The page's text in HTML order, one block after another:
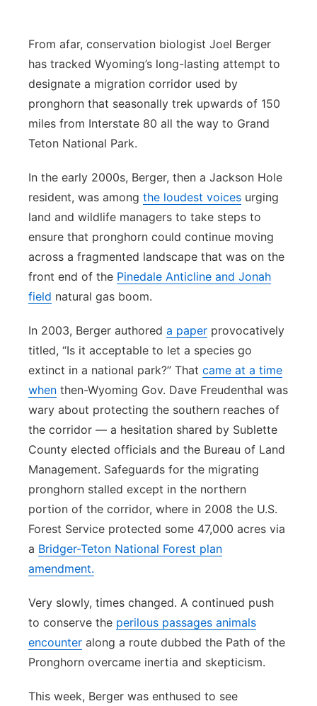
Platte Valley
River Country
Sandhills
From afar, conservation biologist Joel Berger
has tracked Wyoming’s long-lasting attempt to
designate a migration corridor used by
pronghorn that seasonally trek upwards of 150
miles from Interstate 80 all the way to Grand
Teton National Park.
In the early 2000s, Berger, then a Jackson Hole
resident, was among the loudest voices urging
land and wildlife managers to take steps to
ensure that pronghorn could continue moving
across a fragmented landscape that was on the
front end of the Pinedale Anticline and Jonah
field natural gas boom.
In 2003, Berger authored a paper provocatively
titled, “Is it acceptable to let a species go
extinct in a national park?” That came at a time
when then-Wyoming Gov. Dave Freudenthal was
wary about protecting the southern reaches of
the corridor — a hesitation shared by Sublette
County elected officials and the Bureau of Land
Management. Safeguards for the migrating
pronghorn stalled except in the northern
portion of the corridor, where in 2008 the U.S.
Forest Service protected some 47,000 acres via
a Bridger-Teton National Forest plan
amendment.
Very slowly, times changed. A continued push
to conserve the perilous passages animals
encounter along a route dubbed the Path of the
Pronghorn overcame inertia and skepticism.
This week, Berger was enthused to see